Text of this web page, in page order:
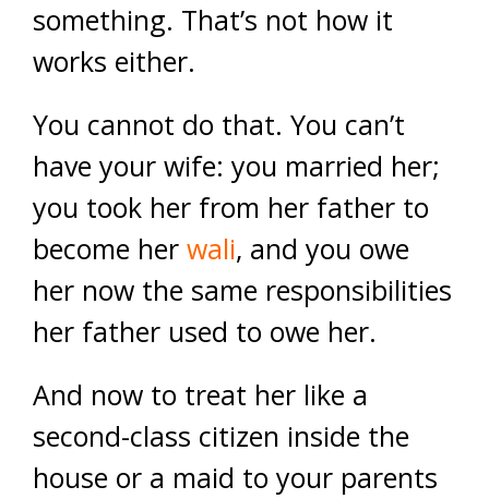
something. That’s not how it
works either.
You cannot do that. You can’t
have your wife: you married her;
you took her from her father to
become her wali, and you owe
her now the same responsibilities
her father used to owe her.
And now to treat her like a
second-class citizen inside the
house or a maid to your parents